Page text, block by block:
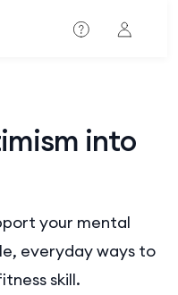
into
your mental
everyday ways to
skill.